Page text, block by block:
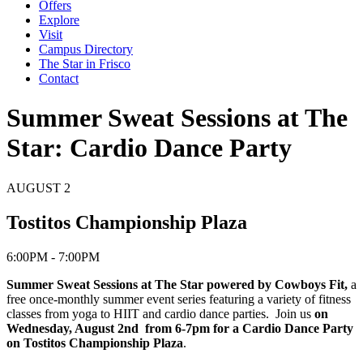
Offers
Explore
Visit
Campus Directory
The Star in Frisco
Contact
Summer Sweat Sessions at The
Star: Cardio Dance Party
AUGUST 2
Tostitos Championship Plaza
6:00PM - 7:00PM
Summer Sweat Sessions at The Star powered by Cowboys Fit, a
free once-monthly summer event series featuring a variety of fitness
classes from yoga to HIIT and cardio dance parties. Join us on
Wednesday, August 2nd from 6-7pm for a Cardio Dance Party
on Tostitos Championship Plaza.